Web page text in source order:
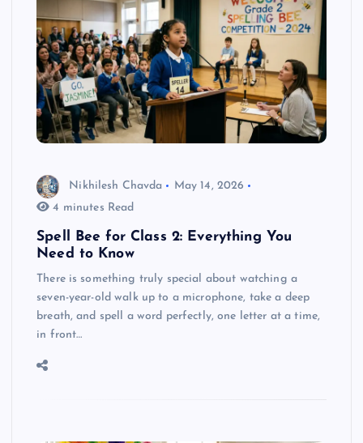
Nikhilesh Chavda
May 14, 2026
4 minutes Read
Spell Bee for Class 2: Everything You
Need to Know
There is something truly special about watching a
seven-year-old walk up to a microphone, take a deep
breath, and spell a word perfectly, one letter at a time,
in front…